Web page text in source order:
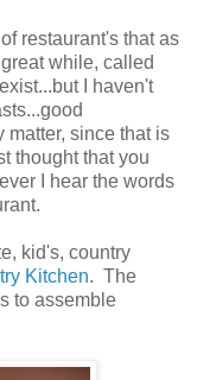
restaurant's that as
while, called
I haven't
matter, since that is
thought that you
I hear the words
kid's, country
Kitchen. The
to assemble